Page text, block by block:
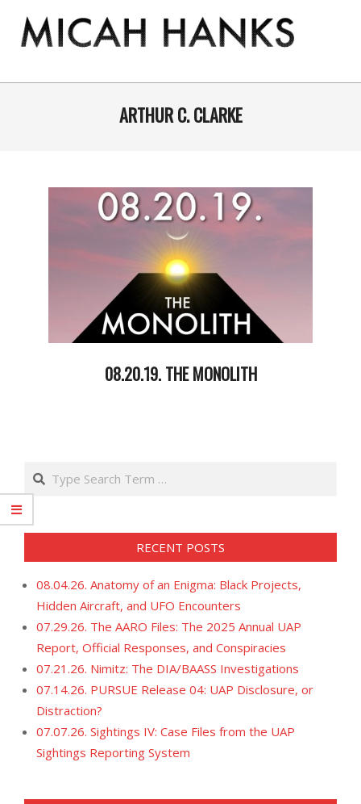
content
MICAH
Primary
ARTHUR C. CLARKE
08.20.19. THE MONOLITH
Search
RECENT POSTS
08.04.26. Anatomy of an Enigma: Black Projects,
Hidden Aircraft, and UFO Encounters
07.29.26. The AARO Files: The 2025 Annual UAP
Report, Official Responses, and Conspiracies
07.21.26. Nimitz: The DIA/BAASS Investigations
07.14.26. PURSUE Release 04: UAP Disclosure, or
Distraction?
07.07.26. Sightings IV: Case Files from the UAP
Sightings Reporting System